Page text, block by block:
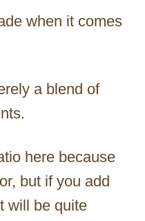
when it comes
a blend of
here because
but if you add
will be quite